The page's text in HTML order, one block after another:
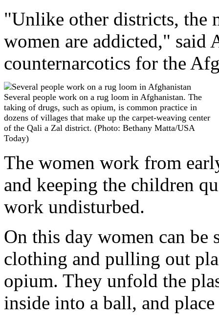
"Unlike other districts, the
women are addicted,"
counternarcotics for the
Several people work on a rug loom in Afghanistan. The
taking of drugs, such as opium, is common practice in
dozens of villages that make up the carpet-weaving center
of the Qali a Zal district. (Photo: Bethany Matta/USA
Today)
The women work from
and keeping the children
work undisturbed.
On this day women can be
clothing and pulling out
opium. They unfold the
inside into a ball, and